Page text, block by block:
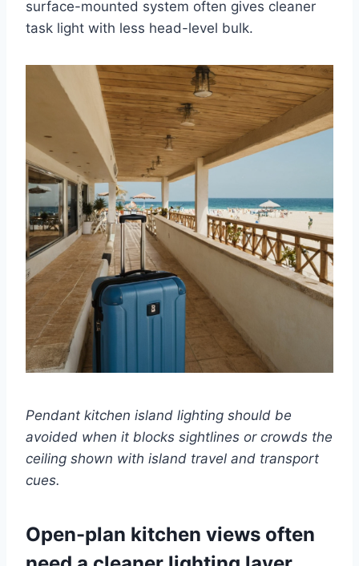
surface-mounted system often gives cleaner
task light with less head-level bulk.
Pendant kitchen island lighting should be
avoided when it blocks sightlines or crowds the
ceiling shown with island travel and transport
cues.
Open-plan kitchen views often